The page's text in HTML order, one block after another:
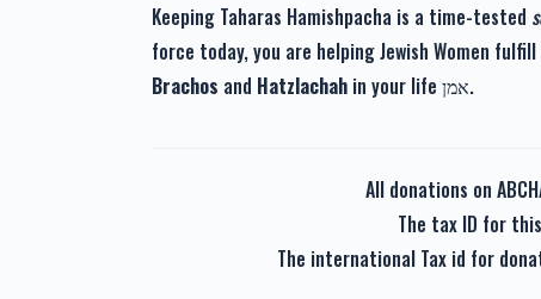
Keeping Taharas Hamishpacha is a time-tested
force today, you are helping Jewish Women
Brachos and Hatzlachah in your life אמן.
All donations on
The tax ID for
The international Tax id for